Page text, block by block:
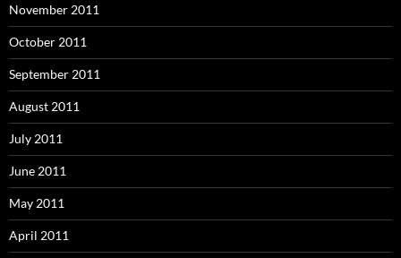
November 2011
October 2011
September 2011
August 2011
July 2011
June 2011
May 2011
April 2011